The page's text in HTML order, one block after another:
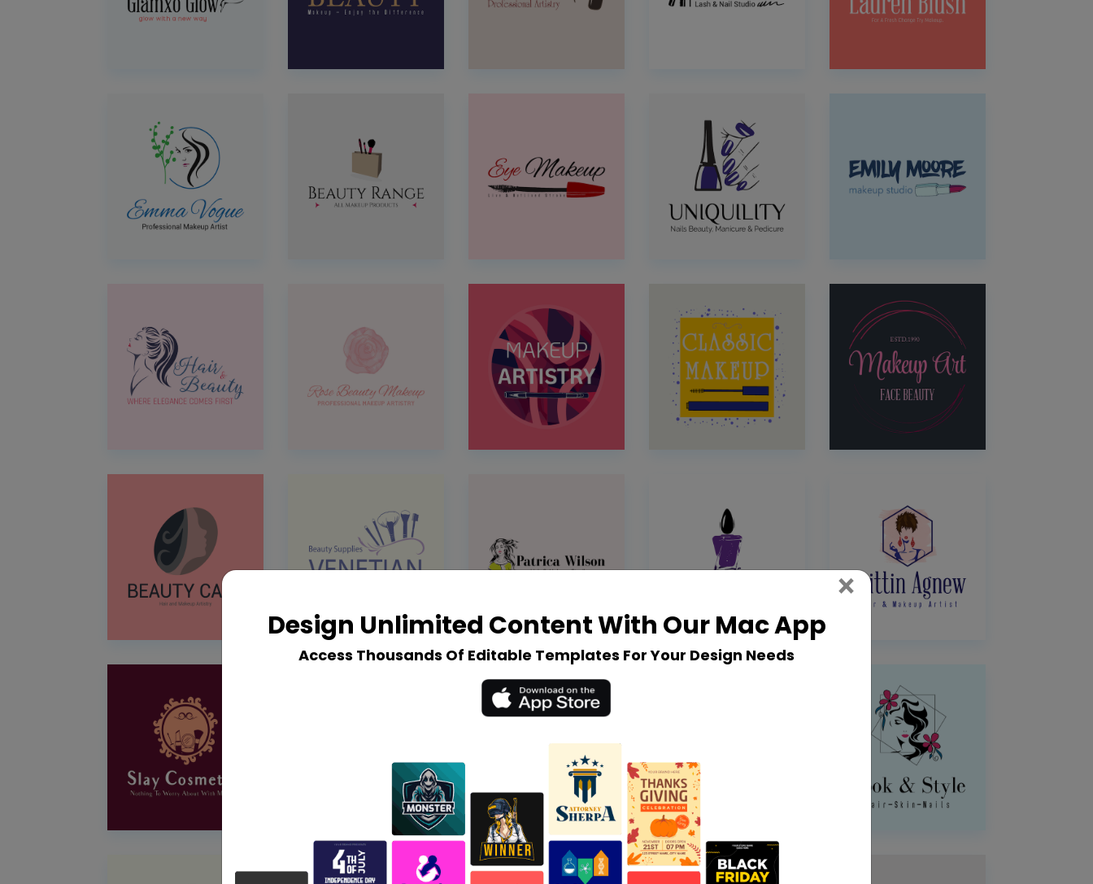
Design Unlimited Content With Our Mac App
Access Thousands Of Editable Templates For Your Design Needs
× Close